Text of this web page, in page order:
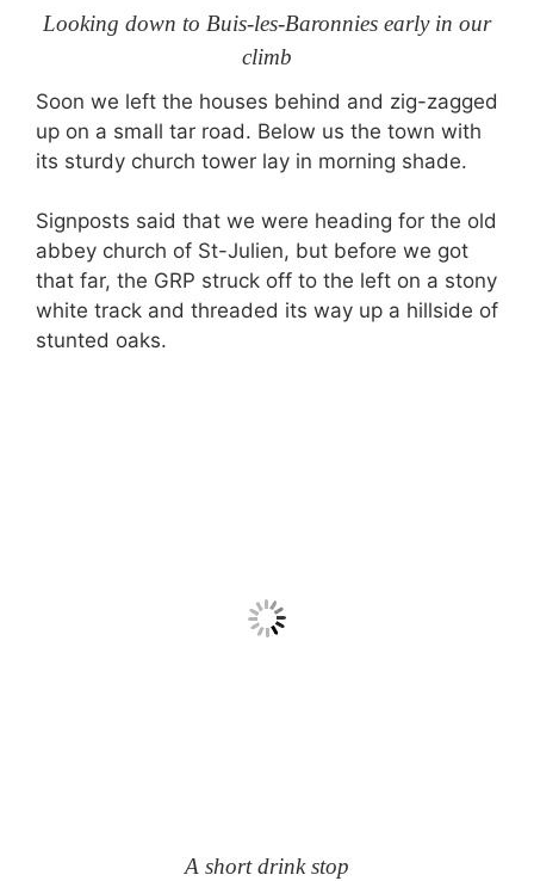
Looking down to Buis-les-Baronnies early in our
climb
Soon we left the houses behind and zig-zagged
up on a small tar road. Below us the town with
its sturdy church tower lay in morning shade.
Signposts said that we were heading for the old
abbey church of St-Julien, but before we got
that far, the GRP struck off to the left on a stony
white track and threaded its way up a hillside of
stunted oaks.
A short drink stop